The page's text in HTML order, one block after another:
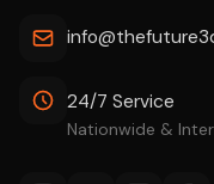
24/7 Service
Nationwide &